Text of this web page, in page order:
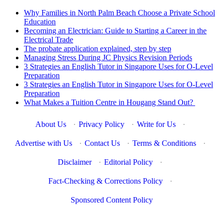
Why Families in North Palm Beach Choose a Private School
Education
Becoming an Electrician: Guide to Starting a Career in the
Electrical Trade
The probate application explained, step by step
Managing Stress During JC Physics Revision Periods
3 Strategies an English Tutor in Singapore Uses for O-Level
Preparation
3 Strategies an English Tutor in Singapore Uses for O-Level
Preparation
What Makes a Tuition Centre in Hougang Stand Out?
About Us · Privacy Policy · Write for Us ·
Advertise with Us · Contact Us · Terms & Conditions ·
Disclaimer · Editorial Policy ·
Fact-Checking & Corrections Policy ·
Sponsored Content Policy